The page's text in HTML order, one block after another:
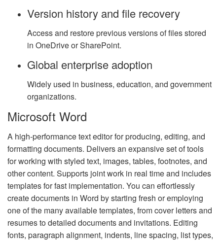
Version history and file recovery
Access and restore previous versions of files stored
in OneDrive or SharePoint.
Global enterprise adoption
Widely used in business, education, and government
organizations.
Microsoft Word
A high-performance text editor for producing, editing, and
formatting documents. Delivers an expansive set of tools
for working with styled text, images, tables, footnotes, and
other content. Supports joint work in real time and includes
templates for fast implementation. You can effortlessly
create documents in Word by starting fresh or employing
one of the many available templates, from cover letters and
resumes to detailed documents and invitations. Editing
fonts, paragraph alignment, indents, line spacing, list types,